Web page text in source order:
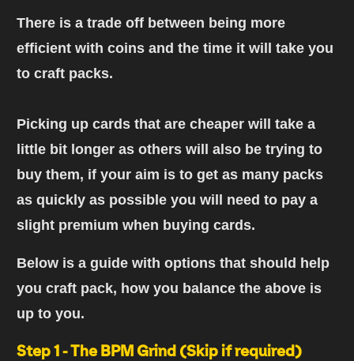
There is a trade off between being more
efficient with coins and the time it will take you
to craft packs.
Picking up cards that are cheaper will take a
little bit longer as others will also be trying to
buy them, if your aim is to get as many packs
as quickly as possible you will need to pay a
slight premium when buying cards.
Below is a guide with options that should help
you craft pack, how you balance the above is
up to you.
Step 1 - The BPM Grind (Skip if required)